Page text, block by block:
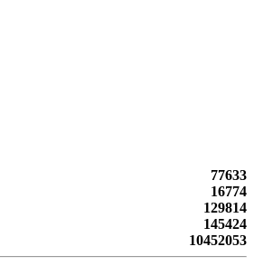
77633
16774
129814
145424
10452053